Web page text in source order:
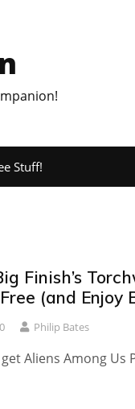
Stuff!
Finish’s
(and Enjoy
Philip Bates
Aliens Among Us